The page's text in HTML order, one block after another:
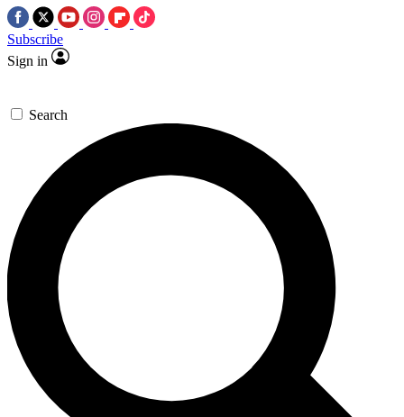
Subscribe
Sign in
Search